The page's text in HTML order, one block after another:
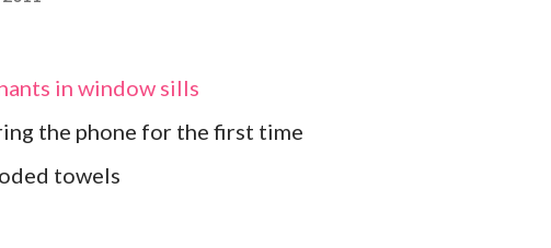
in window sills
the phone for the first time
towels